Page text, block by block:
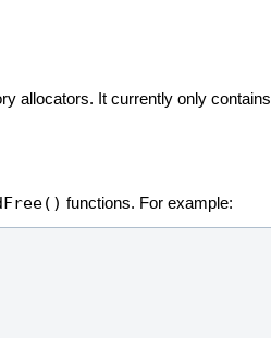
allocators. It currently only contains
functions. For example: